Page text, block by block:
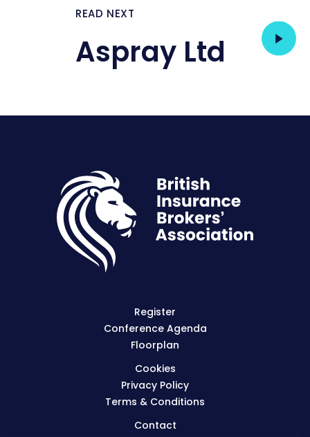
READ NEXT
Aspray Ltd
Register
Conference Agenda
Floorplan
Cookies
Privacy Policy
Terms & Conditions
Contact